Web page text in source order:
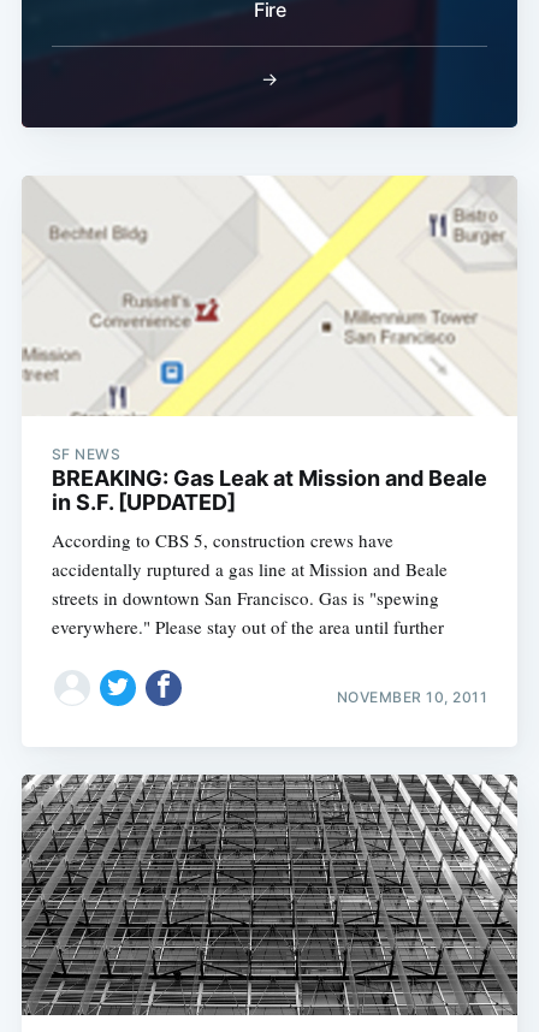
Fire
→
SF NEWS
BREAKING: Gas Leak at Mission and Beale
in S.F. [UPDATED]
According to CBS 5, construction crews have
accidentally ruptured a gas line at Mission and Beale
streets in downtown San Francisco. Gas is "spewing
everywhere." Please stay out of the area until further
NOVEMBER 10, 2011